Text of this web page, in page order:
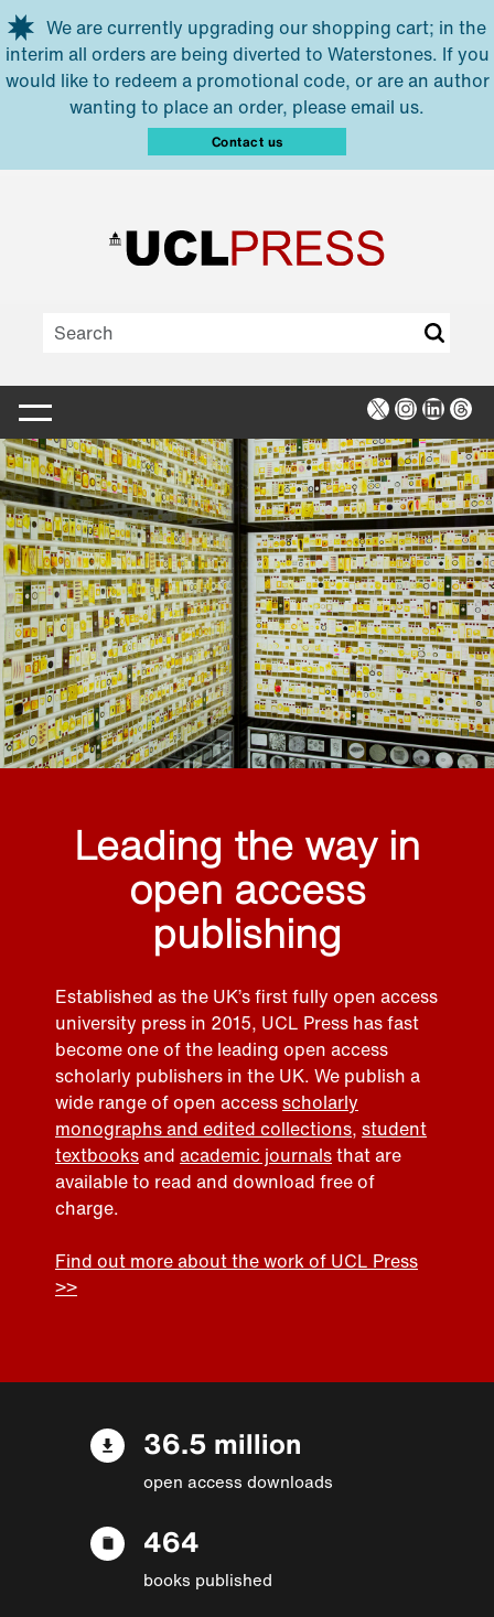
Skip to main content
We are currently upgrading our shopping cart; in the
interim all orders are being diverted to Waterstones. If you
would like to redeem a promotional code, or are an author
wanting to place an order, please email us.
Contact us
X Instagram
Leading the way in
open access
publishing
Established as the UK’s first fully open access
university press in 2015, UCL Press has fast
become one of the leading open access
scholarly publishers in the UK. We publish a
wide range of open accessscholarly
monographs and edited collections, student
textbooksand academic journalsthat are
available to read and download free of
charge.
Find out more about the work of UCL Press
>>
36.5 million
open access downloads
464
books published